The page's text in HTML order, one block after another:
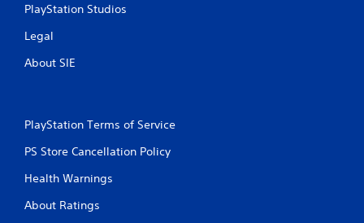
PlayStation Studios
Legal
About SIE
PlayStation Terms of Service
PS Store Cancellation Policy
Health Warnings
About Ratings